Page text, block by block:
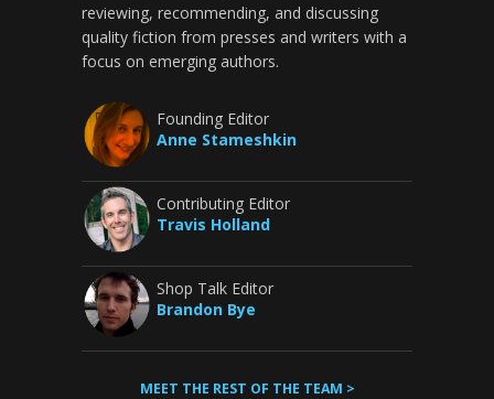
reviewing, recommending, and discussing
quality fiction from presses and writers with a
focus on emerging authors.
Founding Editor
Anne Stameshkin
Contributing Editor
Travis Holland
Shop Talk Editor
Brandon Bye
MEET THE REST OF THE TEAM >